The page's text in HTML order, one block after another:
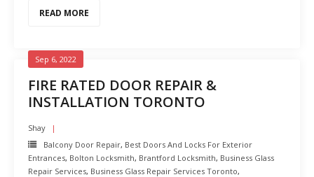
READ MORE
FIRE RATED DOOR REPAIR &
INSTALLATION TORONTO
Sep 6, 2022
Shay
Balcony Door Repair, Best Doors And Locks For Exterior
Entrances, Bolton Locksmith, Brantford Locksmith, Business Glass
Repair Services, Business Glass Repair Services Toronto,